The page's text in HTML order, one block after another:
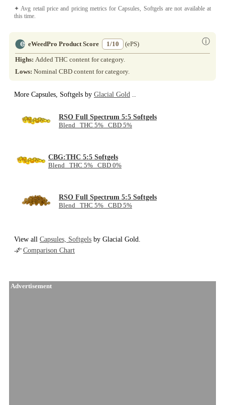
✦ Avg retail price and pricing metrics for Capsules, Softgels are not available at
this time.
eWeedPro Product Score 1/10 ⓘ
(ePS)
Highs: Added THC content for category.
Lows: Nominal CBD content for category.
More Capsules, Softgels by Glacial Gold
RSO Full Spectrum 5:5 Softgels
Blend THC 5% CBD 5%
CBG:THC 5:5 Softgels
Blend THC 5% CBD 0%
RSO Full Spectrum 5:5 Softgels
Blend THC 5% CBD 5%
View all Capsules, Softgels by Glacial Gold.
Comparison Chart
Advertisement